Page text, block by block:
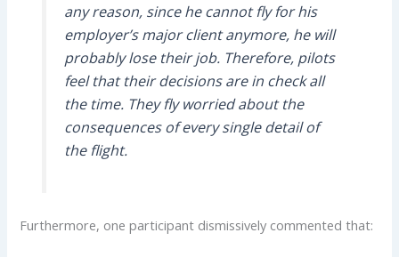
any reason, since he cannot fly for his
employer’s major client anymore, he will
probably lose their job. Therefore, pilots
feel that their decisions are in check all
the time. They fly worried about the
consequences of every single detail of
the flight.
Furthermore, one participant dismissively commented that: